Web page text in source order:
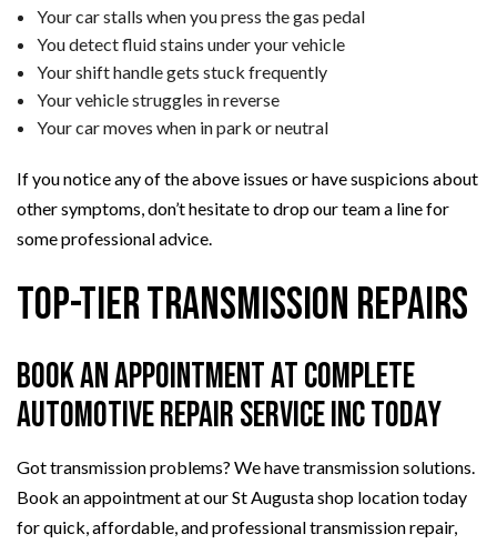
Your car stalls when you press the gas pedal
You detect fluid stains under your vehicle
Your shift handle gets stuck frequently
Your vehicle struggles in reverse
Your car moves when in park or neutral
If you notice any of the above issues or have suspicions about
other symptoms, don’t hesitate to drop our team a line for
some professional advice.
Top-Tier Transmission Repairs
Book an Appointment at Complete
Automotive Repair Service Inc Today
Got transmission problems? We have transmission solutions.
Book an appointment at our St Augusta shop location today
for quick, affordable, and professional transmission repair,